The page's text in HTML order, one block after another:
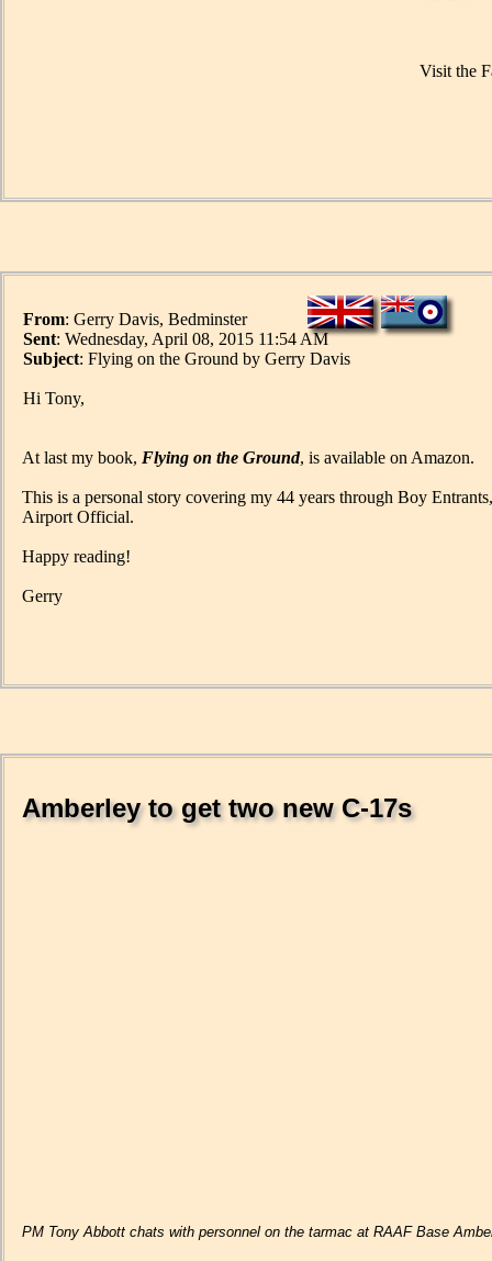
Visit the
From: Gerry Davis, Bedminster
Sent: Wednesday, April 08, 2015 11:54 AM
Subject: Flying on the Ground by Gerry Davis
Hi Tony,
At last my book, Flying on the Ground, is available on Amazon.
This is a personal story covering my 44 years through Boy
Airport Official.
Happy reading!
Gerry
Amberley to get two new C-17s
PM Tony Abbott chats with personnel on the tarmac at RAAF Base